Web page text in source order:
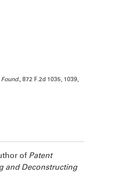
, 872 F.2d 1035, 1039,
of Patent
and Deconstructing